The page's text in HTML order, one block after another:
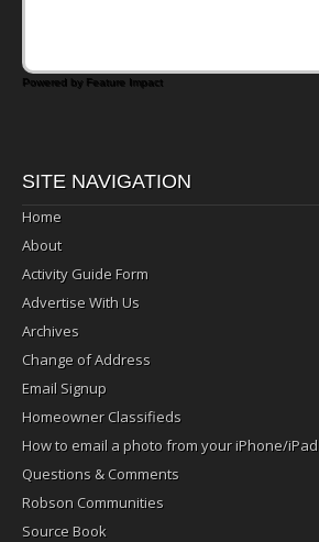
Powered by Feature Impact
SITE NAVIGATION
Home
About
Activity Guide Form
Advertise With Us
Archives
Change of Address
Email Signup
Homeowner Classifieds
How to email a photo from your iPhone/iPad
Questions & Comments
Robson Communities
Source Book